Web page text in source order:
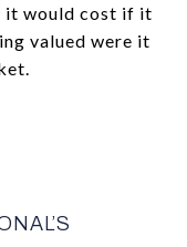
it would cost if it
valued were it